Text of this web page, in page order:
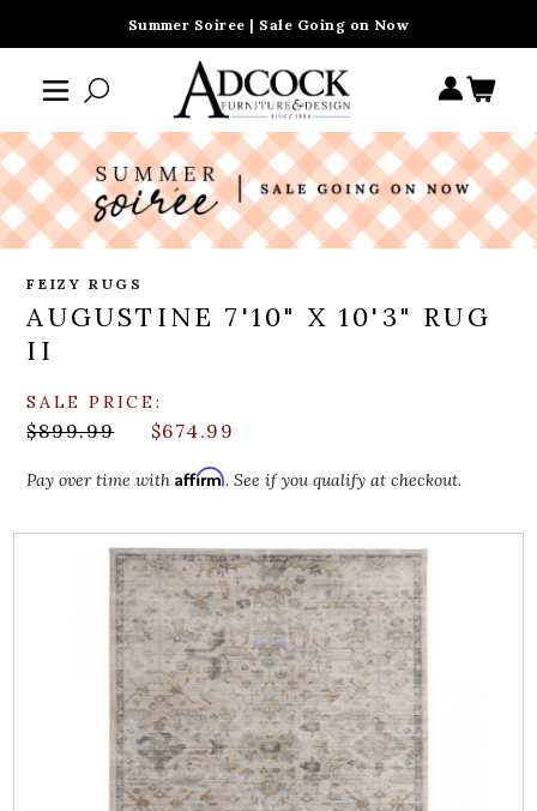
Summer Soiree | Sale Going on Now
FEIZY RUGS
AUGUSTINE 7'10" X 10'3" RUG
II
SALE PRICE:
$899.99 $674.99
Pay over time withAffirm. See if you qualify at checkout.